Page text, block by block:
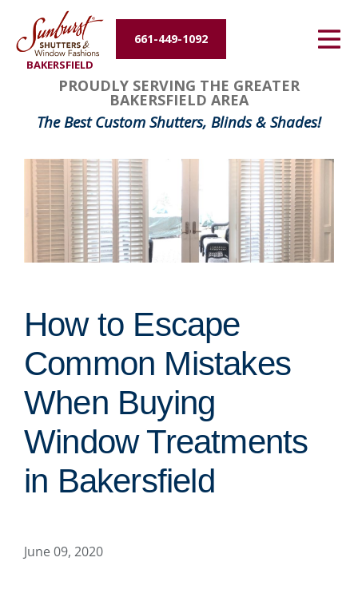
BAKERSFIELD
661-449-1092
Energy Efficiency
About Us
Contact Us
PROUDLY SERVING THE GREATER
BAKERSFIELD AREA
The Best Custom Shutters, Blinds & Shades!
How to Escape
Common Mistakes
When Buying
Window Treatments
in Bakersfield
June 09, 2020